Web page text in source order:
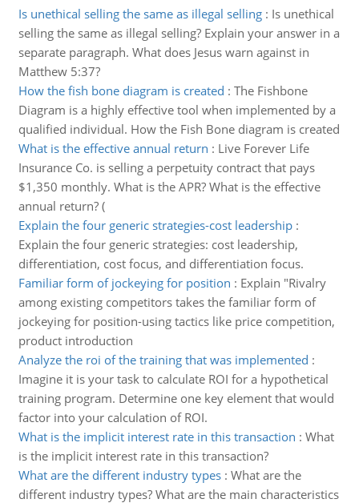
Is unethical selling the same as illegal selling: Is unethical
selling the same as illegal selling? Explain your answer in a
separate paragraph. What does Jesus warn against in
Matthew 5:37?
How the fish bone diagram is created : The Fishbone
Diagram is a highly effective tool when implemented by a
qualified individual. How the Fish Bone diagram is created
What is the effective annual return : Live Forever Life
Insurance Co. is selling a perpetuity contract that pays
$1,350 monthly. What is the APR? What is the effective
annual return? (
Explain the four generic strategies-cost leadership:
Explain the four generic strategies: cost leadership,
differentiation, cost focus, and differentiation focus.
Familiar form of jockeying for position : Explain "Rivalry
among existing competitors takes the familiar form of
jockeying for position-using tactics like price competition,
product introduction
Analyze the roi of the training that was implemented :
Imagine it is your task to calculate ROI for a hypothetical
training program. Determine one key element that would
factor into your calculation of ROI.
What is the implicit interest rate in this transaction : What
is the implicit interest rate in this transaction?
What are the different industry types: What are the
different industry types? What are the main characteristics